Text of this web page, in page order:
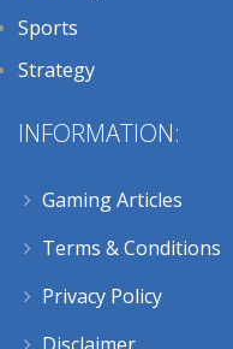
Sports
Strategy
INFORMATION:
Gaming Articles
Terms & Conditions
Privacy Policy